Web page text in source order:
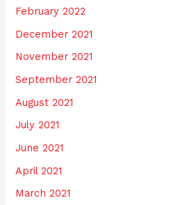
February 2022
December 2021
November 2021
September 2021
August 2021
July 2021
June 2021
April 2021
March 2021